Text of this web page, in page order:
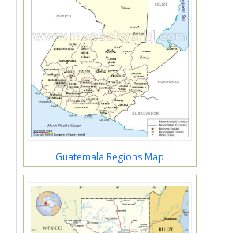
Guatemala Regions Map